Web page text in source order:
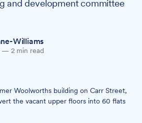
and development committee
Williams
— 2 min read
Woolworths building on Carr Street,
the vacant upper floors into 60 flats